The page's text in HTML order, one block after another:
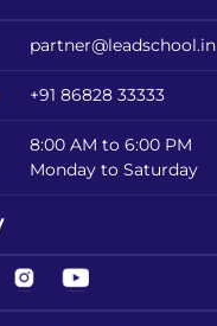
partner@leadschool.in
+91 86828 33333
8:00 AM to 6:00 PM
Monday to Saturday